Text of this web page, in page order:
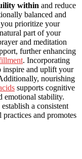
within and reduce
balanced and
you prioritize your
part of your
and meditation
further enhancing
. Incorporating
inspire and uplift your
nourishing
supports cognitive
emotional stability.
a consistent
and promotes